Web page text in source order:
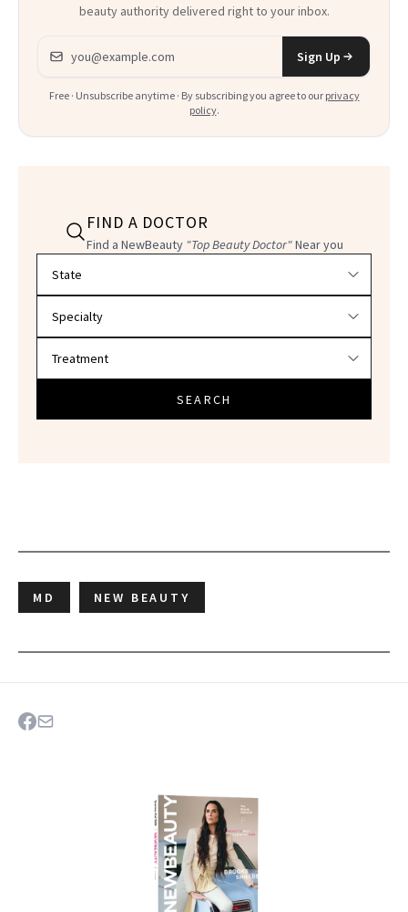
beauty authority delivered right to your inbox.
Email address
Sign Up
Free · Unsubscribe anytime · By subscribing you agree to our privacy
policy.
FIND A DOCTOR
Find a NewBeauty "Top Beauty Doctor"Near you
SEARCH
MD NEW BEAUTY